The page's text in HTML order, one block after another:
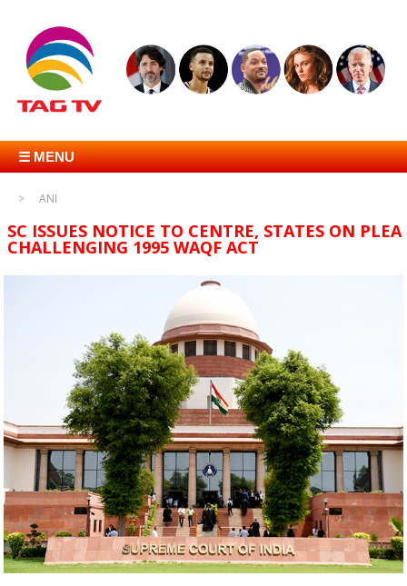
☰ MENU
ANI
SC ISSUES NOTICE TO CENTRE, STATES ON PLEA
CHALLENGING 1995 WAQF ACT